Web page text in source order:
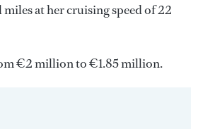
at her cruising speed of 22
€2 million to €1.85 million.